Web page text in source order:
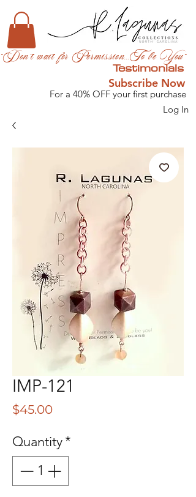
Testimonials
"Don't wait for Permission...To be You"
Subscribe Now
For a 40% OFF your first purchase
Log In
IMP-121
$45.00Price
Quantity*